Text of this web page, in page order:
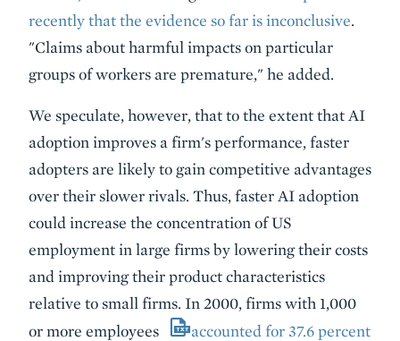
recently that the evidence so far is inconclusive.
"Claims about harmful impacts on particular
groups of workers are premature," he added.
We speculate, however, that to the extent that AI
adoption improves a firm's performance, faster
adopters are likely to gain competitive advantages
over their slower rivals. Thus, faster AI adoption
could increase the concentration of US
employment in large firms by lowering their costs
and improving their product characteristics
relative to small firms. In 2000, firms with 1,000
or more employees
accounted for 37.6 percent